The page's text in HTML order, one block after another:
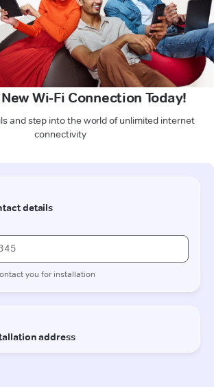
Wi-Fi Connection Today!
and step into the world of unlimited internet
connectivity